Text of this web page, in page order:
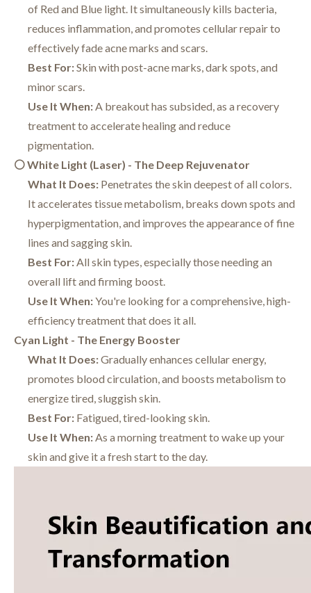
of Red and Blue light. It simultaneously kills bacteria,
reduces inflammation, and promotes cellular repair to
effectively fade acne marks and scars.
Best For:Skin with post-acne marks, dark spots, and
minor scars.
Use It When:A breakout has subsided, as a recovery
treatment to accelerate healing and reduce
pigmentation.
⚪ White Light (Laser) - The Deep Rejuvenator
What It Does: Penetrates the skin deepest of all colors.
It accelerates tissue metabolism, breaks down spots and
hyperpigmentation, and improves the appearance of fine
lines and sagging skin.
Best For:All skin types, especially those needing an
overall lift and firming boost.
Use It When:You're looking for a comprehensive, high-
efficiency treatment that does it all.
Cyan Light - The Energy Booster
What It Does:Gradually enhances cellular energy,
promotes blood circulation, and boosts metabolism to
energize tired, sluggish skin.
Best For: Fatigued, tired-looking skin.
Use It When:As a morning treatment to wake up your
skin and give it a fresh start to the day.